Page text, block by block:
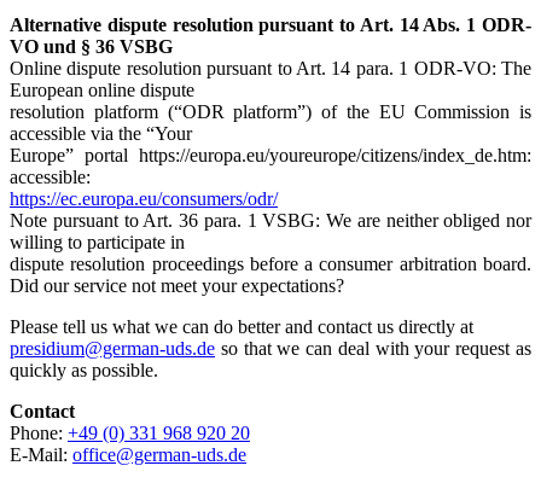
Alternative dispute resolution pursuant to Art. 14 Abs. 1 ODR-
VO und § 36 VSBG
Online dispute resolution pursuant to Art. 14 para. 1 ODR-VO: The
European online dispute
resolution platform (“ODR platform”) of the EU Commission is
accessible via the “Your
Europe” portal https://europa.eu/youreurope/citizens/index_de.htm:
accessible:
https://ec.europa.eu/consumers/odr/
Note pursuant to Art. 36 para. 1 VSBG: We are neither obliged nor
willing to participate in
dispute resolution proceedings before a consumer arbitration board.
Did our service not meet your expectations?
Please tell us what we can do better and contact us directly at
presidium@german-uds.de so that we can deal with your request as
quickly as possible.
Contact
Phone: +49 (0) 331 968 920 20
E-Mail: office@german-uds.de